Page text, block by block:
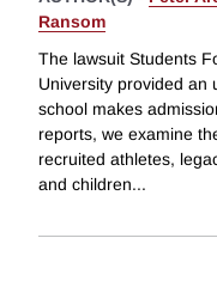
Ransom
The lawsuit Students
University provided an
school makes
reports, we examine
recruited athletes,
and children...